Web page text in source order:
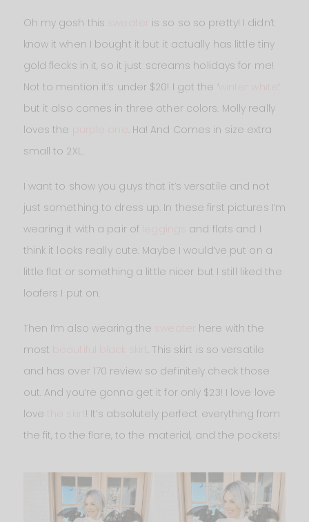
Oh my gosh this
is so so so pretty! I didn’t
know it when I bought it but it actually has little tiny
gold flecks in it, so it just screams holidays for me!
Not to mention it’s under $20! I got the ‘winter white ‘
but it also comes in three other colors. Molly really
loves the
. Ha! And Comes in size extra
small to 2XL.
I want to show you guys that it’s versatile and not
just something to dress up. In these first pictures I’m
wearing it with a pair of
and flats and I
think it looks really cute. Maybe I would’ve put on a
little flat or something a little nicer but I still liked the
loafers I put on.
Then I’m also wearing the
here with the
most
. This skirt is so versatile
and has over 170 review so definitely check those
out. And you’re gonna get it for only $23! I love love
love
! It’s absolutely perfect everything from
the fit, to the flare, to the material, and the pockets!